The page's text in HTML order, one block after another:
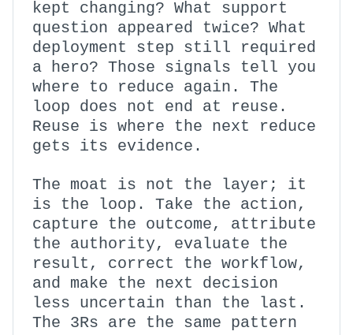
kept changing? What support
question appeared twice? What
deployment step still required
a hero? Those signals tell you
where to reduce again. The
loop does not end at reuse.
Reuse is where the next reduce
gets its evidence.
The moat is not the layer; it
is the loop. Take the action,
capture the outcome, attribute
the authority, evaluate the
result, correct the workflow,
and make the next decision
less uncertain than the last.
The 3Rs are the same pattern